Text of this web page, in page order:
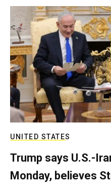
UNITED STATES
Trump says U.S.-
Monday, believes